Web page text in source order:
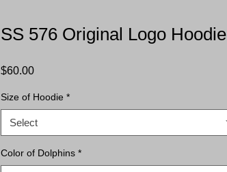
SS 576 Original Logo Hoodie
$60.00Price
Size of Hoodie *
Select
Color of Dolphins *